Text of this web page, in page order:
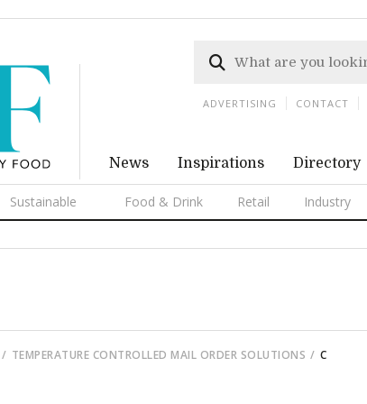
News Inspirations Directory
Sustainable Food & Drink Retail Industry
ADVERTISING CONTACT
TEMPERATURE CONTROLLED MAIL ORDER SOLUTIONS C